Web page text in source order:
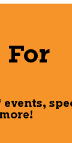
For